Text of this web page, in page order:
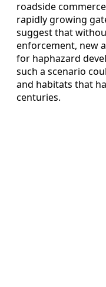
roadside
rapidly growing
suggest that
enforcement, new
for haphazard
such a scenario
and habitats that
centuries.